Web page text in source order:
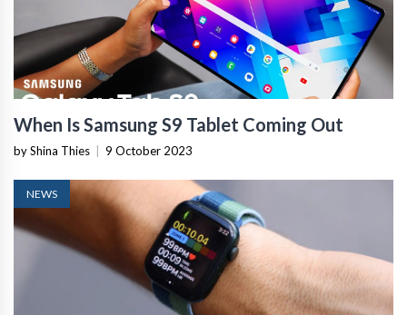
When Is Samsung S9 Tablet Coming Out
by Shina Thies 9 October 2023
NEWS